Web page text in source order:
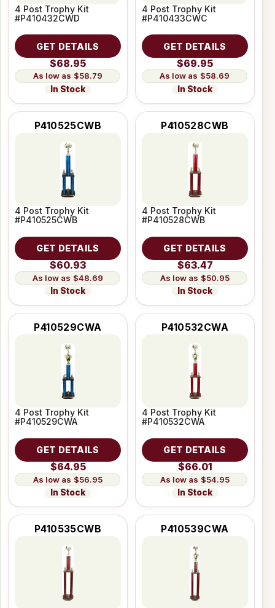
4 Post Trophy Kit
#P410432CWD
GET DETAILS
$68.95
$58.79
In Stock
4 Post Trophy Kit
#P410433CWC
GET DETAILS
$69.95
$58.69
In Stock
P410525CWB
4 Post Trophy Kit
#P410525CWB
GET DETAILS
$60.93
$48.69
In Stock
P410528CWB
4 Post Trophy Kit
#P410528CWB
GET DETAILS
$63.47
$50.95
In Stock
P410529CWA
4 Post Trophy Kit
#P410529CWA
GET DETAILS
$64.95
$56.95
In Stock
P410532CWA
4 Post Trophy Kit
#P410532CWA
GET DETAILS
$66.01
$54.95
In Stock
P410535CWB P410539CWA